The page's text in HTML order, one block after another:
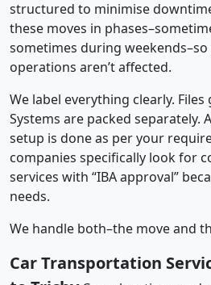
structured to minimise
these moves in
sometimes during
operations aren’t affected.
We label everything clearly. Files
Systems are packed separately.
setup is done as per your
companies specifically look for
services with “IBA approval”
needs.
We handle both–the move and
Car Transportation